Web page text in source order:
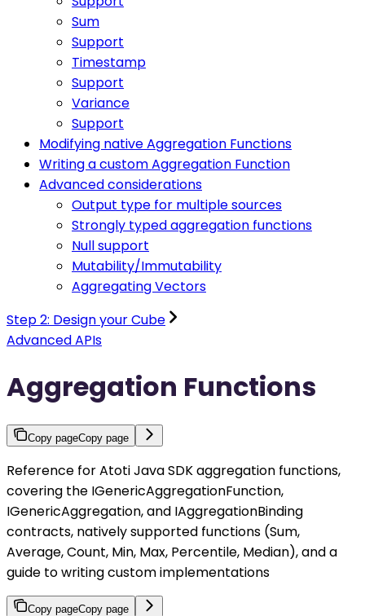
Sum
Support
Timestamp
Support
Variance
Support
Modifying native Aggregation Functions
Writing a custom Aggregation Function
Advanced considerations
Output type for multiple sources
Strongly typed aggregation functions
Null support
Mutability/Immutability
Aggregating Vectors
Step 2: Design your Cube
Advanced APIs
Aggregation Functions
Copy pageCopy page
Reference for Atoti Java SDK aggregation functions,
covering the IGenericAggregationFunction,
IGenericAggregation, and IAggregationBinding
contracts, natively supported functions (Sum,
Average, Count, Min, Max, Percentile, Median), and a
guide to writing custom implementations
Copy pageCopy page